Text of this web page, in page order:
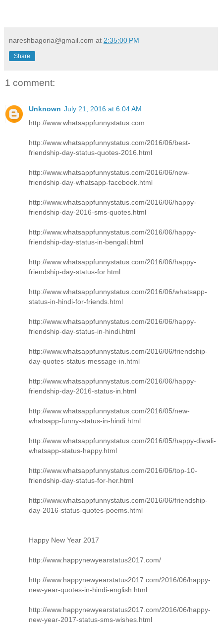
nareshbagoria@gmail.com at 2:35:00 PM
Share
1 comment:
Unknown July 21, 2016 at 6:04 AM
http://www.whatsappfunnystatus.com
http://www.whatsappfunnystatus.com/2016/06/best-
friendship-day-status-quotes-2016.html
http://www.whatsappfunnystatus.com/2016/06/new-
friendship-day-whatsapp-facebook.html
http://www.whatsappfunnystatus.com/2016/06/happy-
friendship-day-2016-sms-quotes.html
http://www.whatsappfunnystatus.com/2016/06/happy-
friendship-day-status-in-bengali.html
http://www.whatsappfunnystatus.com/2016/06/happy-
friendship-day-status-for.html
http://www.whatsappfunnystatus.com/2016/06/whatsapp-
status-in-hindi-for-friends.html
http://www.whatsappfunnystatus.com/2016/06/happy-
friendship-day-status-in-hindi.html
http://www.whatsappfunnystatus.com/2016/06/friendship-
day-quotes-status-message-in.html
http://www.whatsappfunnystatus.com/2016/06/happy-
friendship-day-2016-status-in.html
http://www.whatsappfunnystatus.com/2016/05/new-
whatsapp-funny-status-in-hindi.html
http://www.whatsappfunnystatus.com/2016/05/happy-diwali-
whatsapp-status-happy.html
http://www.whatsappfunnystatus.com/2016/06/top-10-
friendship-day-status-for-her.html
http://www.whatsappfunnystatus.com/2016/06/friendship-
day-2016-status-quotes-poems.html
Happy New Year 2017
http://www.happynewyearstatus2017.com/
http://www.happynewyearstatus2017.com/2016/06/happy-
new-year-quotes-in-hindi-english.html
http://www.happynewyearstatus2017.com/2016/06/happy-
new-year-2017-status-sms-wishes.html